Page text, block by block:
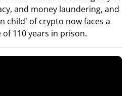
and money laundering, and
child' of crypto now faces a
110 years in prison.